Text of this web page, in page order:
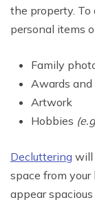
the property. To
personal items
Family
Awards
Artwork
Hobbies
Decluttering will
space from your
appear